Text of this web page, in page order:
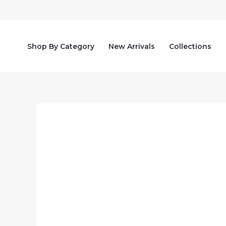
Shop By Category New Arrivals Collections